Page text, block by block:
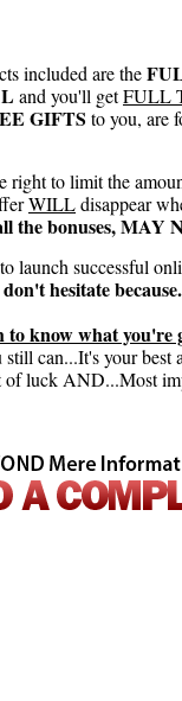
included are the
and you'll getFULL
GIFTS to you, are
right to limit the
WILLdisappear
the bonuses, MAY
launch successful
don't hesitate
to know what you're
can...It's your best
of luck AND...Most